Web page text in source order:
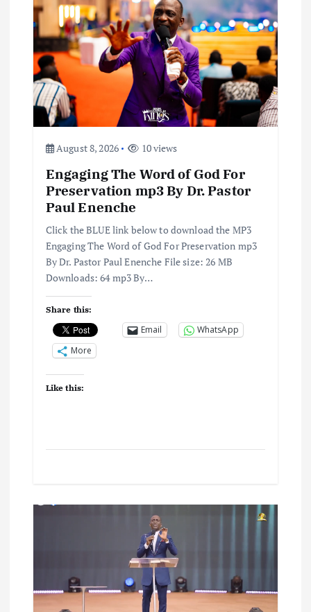
g
a
t
August 8, 2026 10 views
Engaging The Word of God For
Preservation mp3 By Dr. Pastor
Paul Enenche
Click the BLUE link below to download the MP3
Engaging The Word of God For Preservation mp3
By Dr. Pastor Paul Enenche File size: 26 MB
Downloads: 64 mp3 By…
Share this:
Email
WhatsApp
More
Like this: